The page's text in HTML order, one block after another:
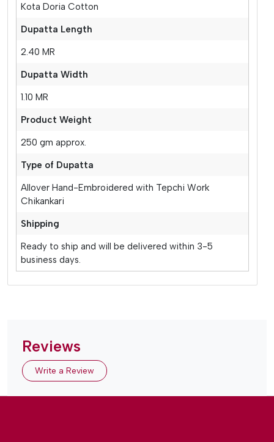
Kota Doria Cotton
Dupatta Length
2.40 MR
Dupatta Width
1.10 MR
Product Weight
250 gm approx.
Type of Dupatta
Allover Hand-Embroidered with Tepchi Work
Chikankari
Shipping
Ready to ship and will be delivered within 3-5
business days.
Reviews
Write a Review